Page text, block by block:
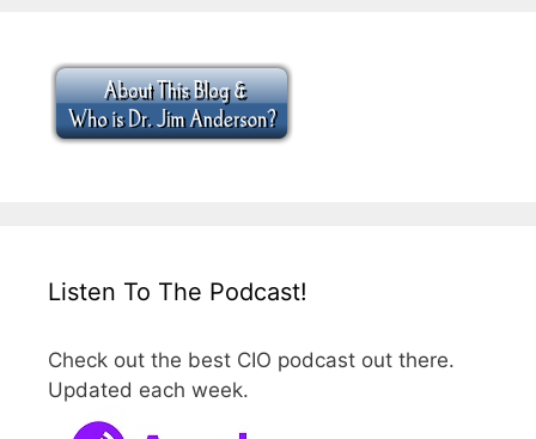
Listen To The Podcast!
Check out the best CIO podcast out there.
Updated each week.